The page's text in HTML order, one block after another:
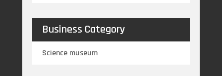
Business Category
Science museum